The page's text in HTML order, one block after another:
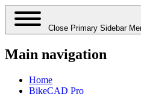
Close Primary Sidebar
Main navigation
Home
BikeCAD Pro